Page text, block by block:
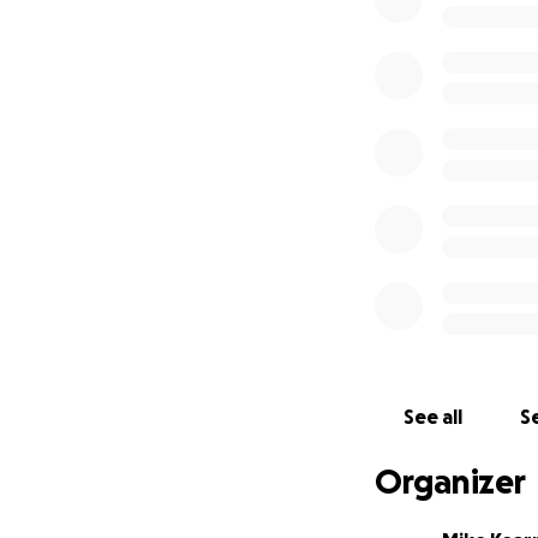
family are
phone calls to
location in the
See all
Organizer